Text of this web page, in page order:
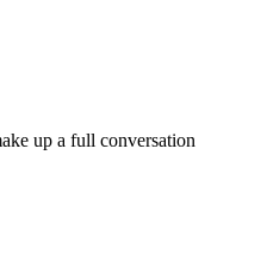
up a full conversation